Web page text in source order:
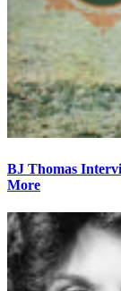
BJ Thomas
More